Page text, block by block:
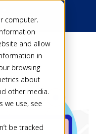
computer.
and allow
in
browsing
about
other media.
we use, see
be tracked